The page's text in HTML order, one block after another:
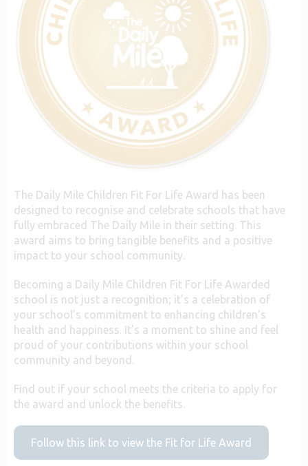
The Daily Mile Children Fit For Life Award has been
designed to recognise and celebrate schools that have
fully embraced The Daily Mile in their setting. This
award aims to bring tangible benefits and a positive
impact to your school community.
Becoming a Daily Mile Children Fit For Life Awarded
school is not just a recognition; it’s a celebration of
your school’s commitment to enhancing children’s
health and happiness. It’s a moment to shine and feel
proud of your contributions within your school
community and beyond.
Find out if your school meets the criteria to apply for
the award and unlock the benefits.
Follow this link to view the Fit for Life Award